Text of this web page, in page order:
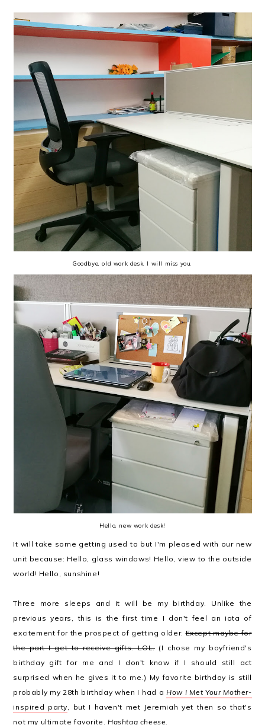
Goodbye, old work desk. I will miss you.
Hello, new work desk!
It will take some getting used to but I'm pleased with our new
unit because: Hello, glass windows! Hello, view to the outside
world! Hello, sunshine!
Three more sleeps and it will be my birthday. Unlike the
previous years, this is the first time I don't feel an iota of
excitement for the prospect of getting older.Except maybe for
the part I get to receive gifts. LOL. (I chose my boyfriend's
birthday gift for me and I don't know if I should still act
surprised when he gives it to me.) My favorite birthday is still
probably my 28th birthday when I had aHow I Met Your Mother-
inspired party, but I haven't met Jeremiah yet then so that's
not my ultimate favorite.Hashtag cheese.